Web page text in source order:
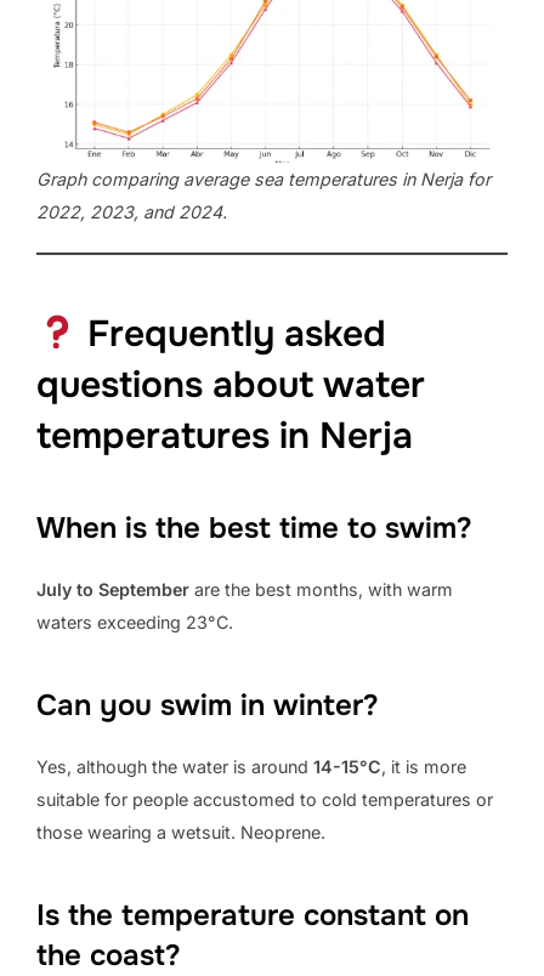
Graph comparing average sea temperatures in Nerja for
2022, 2023, and 2024.
Frequently asked
questions about water
temperatures in Nerja
When is the best time to swim?
July to September are the best months, with warm
waters exceeding 23°C.
Can you swim in winter?
Yes, although the water is around 14-15°C, it is more
suitable for people accustomed to cold temperatures or
those wearing a wetsuit. Neoprene.
Is the temperature constant on
the coast?